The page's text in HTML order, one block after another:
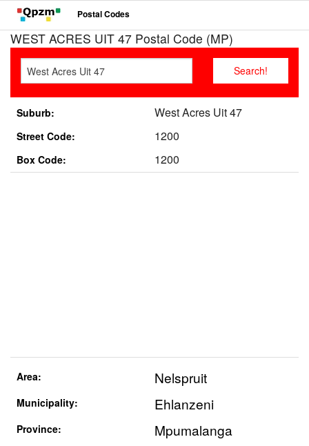
Postal Codes
WEST ACRES UIT 47 Postal Code (MP)
Suburb: West Acres Uit 47
Street Code: 1200
Box Code: 1200
Area: Nelspruit
Municipality: Ehlanzeni
Province: Mpumalanga